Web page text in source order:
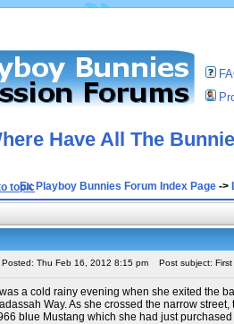
Have All The
Ex Playboy Bunnies Forum Index Page ->
Posted: Thu Feb 16, 2012 8:15 pm Post subject: First
was a cold rainy evening when she exited the
Way. As she crossed the narrow
blue Mustang which she had just